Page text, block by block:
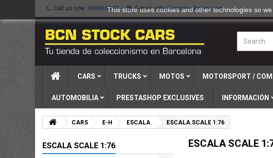
Call us now: 930046895 E-mail: info@bcnstockcars.com
CARS TRUCKS MOTOS MOTORSPORT /
AUTOMOBILIA PRESTASHOP EXCLUSIVES INFORMACIÓN
CARS E-H ESCALA ESCALA SCALE 1:76
ESCALA SCALE 1:76 ESCALA SCALE
This store uses cookies and other technologies so